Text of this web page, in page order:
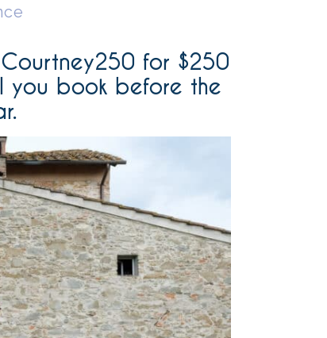
for $250
you book before the